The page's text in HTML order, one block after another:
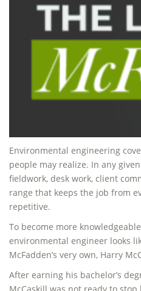
Environmental engineering
people may realize. In any
fieldwork, desk work, client
range that keeps the job from
repetitive.
To become more
environmental engineer looks
McFadden’s very own, Harry
After earning his bachelor’s